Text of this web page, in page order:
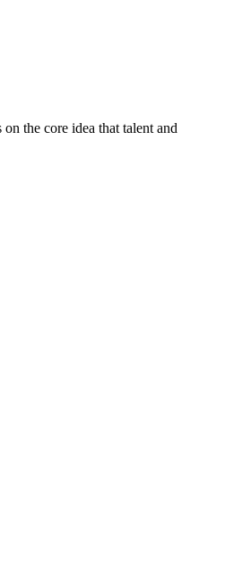
the core idea that talent and